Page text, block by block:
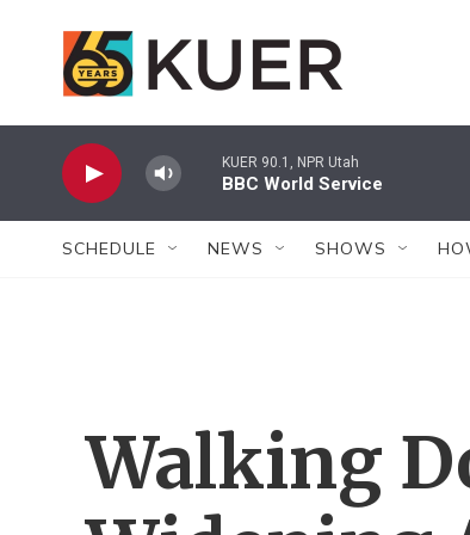
KUER 90.1, NPR Utah
BBC World Service
SCHEDULE NEWS SHOWS
Walking